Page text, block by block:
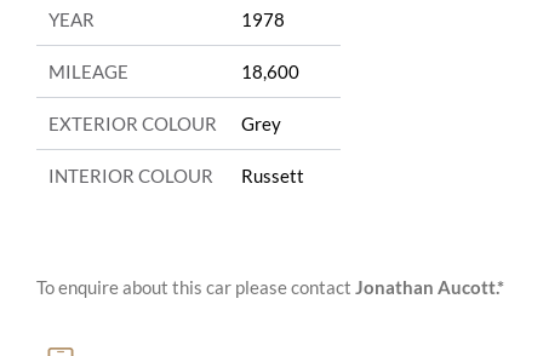
YEAR 1978
MILEAGE 18,600
EXTERIOR COLOUR Grey
INTERIOR COLOUR Russett
To enquire about this car please contact Jonathan Aucott.*